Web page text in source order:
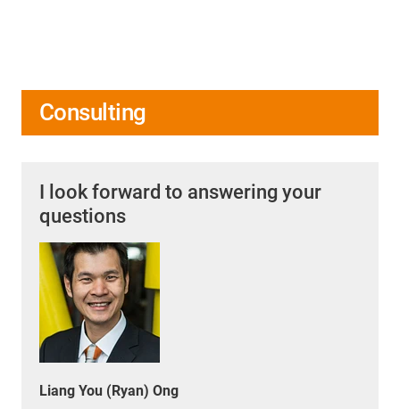
Consulting
I look forward to answering your
questions
Liang You (Ryan) Ong